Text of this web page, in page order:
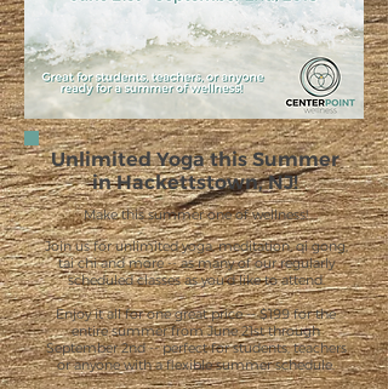
Unlimited Yoga this Summer
in Hackettstown, NJ!
Make this summer one of wellness!
Join us for unlimited yoga, meditation, qi gong,
tai chi and more -- as many of our regularly
scheduled classes as you'd like to attend.
Enjoy it all for one great price -- $199 for the
entire summer from June 21st through
September 2nd -- perfect for students, teachers
or anyone with a flexible summer schedule.